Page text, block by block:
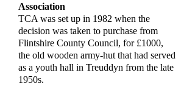
Association
TCA was set up in 1982 when the
decision was taken to purchase from
Flintshire County Council, for £1000,
the old wooden army-hut that had served
as a youth hall in Treuddyn from the late
1950s.